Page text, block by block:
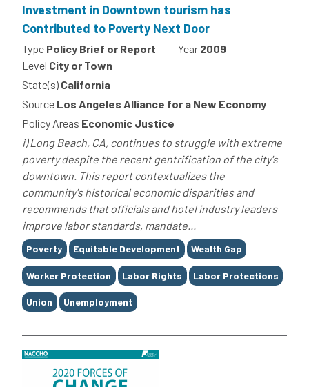
Investment in Downtown tourism has
Contributed to Poverty Next Door
Type Policy Brief or Report Year 2009
Level City or Town
State(s) California
Source Los Angeles Alliance for a New Economy
Policy Areas Economic Justice
i) Long Beach, CA, continues to struggle with extreme
poverty despite the recent gentrification of the city's
downtown. This report contextualizes the
community's historical economic disparities and
recommends that officials and hotel industry leaders
improve labor standards, mandate...
Tags
Poverty Equitable Development Wealth Gap
Worker Protection Labor Rights Labor Protections
Union Unemployment